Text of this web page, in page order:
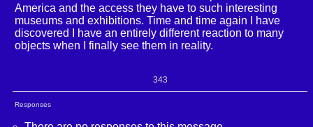
America and the access they have to such interesting
museums and exhibitions. Time and time again I have
discovered I have an entirely different reaction to many
objects when I finally see them in reality.
343
Responses